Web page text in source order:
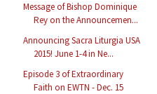
Message of Bishop Dominique
Rey on the Announcemen...
Announcing Sacra Liturgia USA
2015! June 1-4 in Ne...
Episode 3 of Extraordinary
Faith on EWTN - Dec. 15